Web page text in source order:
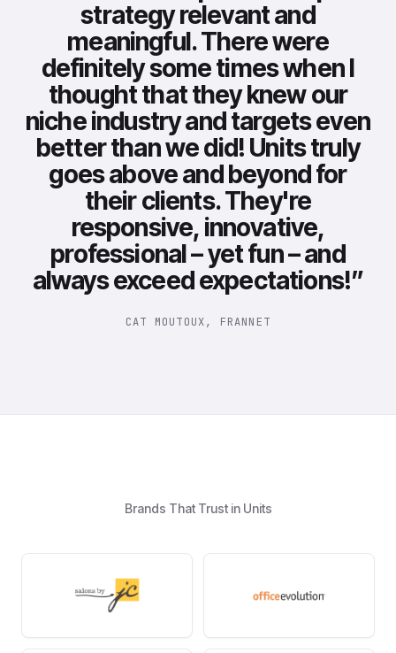
strategy relevant and
meaningful. There were
definitely some times when I
thought that they knew our
niche industry and targets even
better than we did! Units truly
goes above and beyond for
their clients. They're
responsive, innovative,
professional – yet fun – and
always exceed expectations!”
CAT MOUTOUX, FRANNET
Brands That Trust in Units